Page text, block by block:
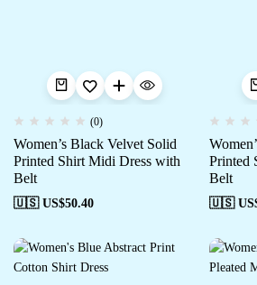
(0)
Women’s Black Velvet Solid
Printed Shirt Midi Dress with
Belt
🇺🇸 US$50.40
Printed
Belt
🇺🇸